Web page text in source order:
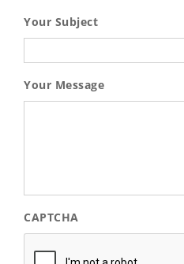
Your Subject
Your Message
CAPTCHA